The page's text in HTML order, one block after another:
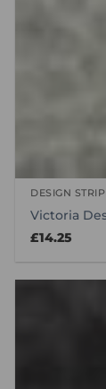
DESIGN
Victoria
£14.25